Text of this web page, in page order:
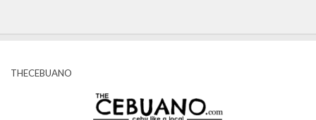
THECEBUANO